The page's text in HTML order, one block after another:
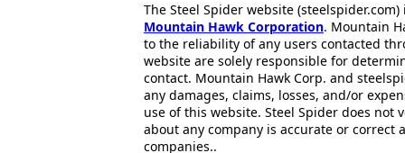
The Steel Spider website
Mountain Hawk Corporation. Mountain
to the reliability of any users contacted
website are solely responsible for
contact. Mountain Hawk Corp. and
any damages, claims, losses, and/or
use of this website. Steel Spider does
about any company is accurate or correct
companies..